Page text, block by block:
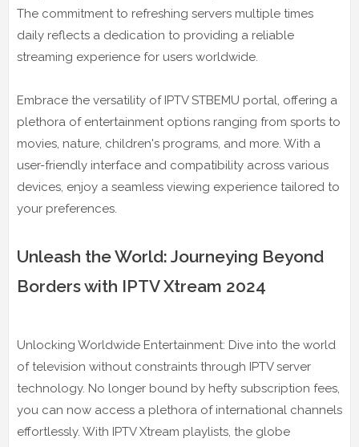
The commitment to refreshing servers multiple times
daily reflects a dedication to providing a reliable
streaming experience for users worldwide.
Embrace the versatility of IPTV STBEMU portal, offering a
plethora of entertainment options ranging from sports to
movies, nature, children's programs, and more. With a
user-friendly interface and compatibility across various
devices, enjoy a seamless viewing experience tailored to
your preferences.
Unleash the World: Journeying Beyond
Borders with IPTV Xtream 2024
Unlocking Worldwide Entertainment: Dive into the world
of television without constraints through IPTV server
technology. No longer bound by hefty subscription fees,
you can now access a plethora of international channels
effortlessly. With IPTV Xtream playlists, the globe